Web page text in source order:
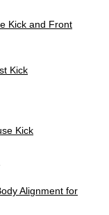
Kick and Front
Kick
Kick
Alignment for